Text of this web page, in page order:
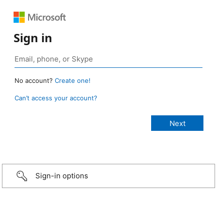
Sign in
No account? Create one!
Can’t access your account?
Sign-in options